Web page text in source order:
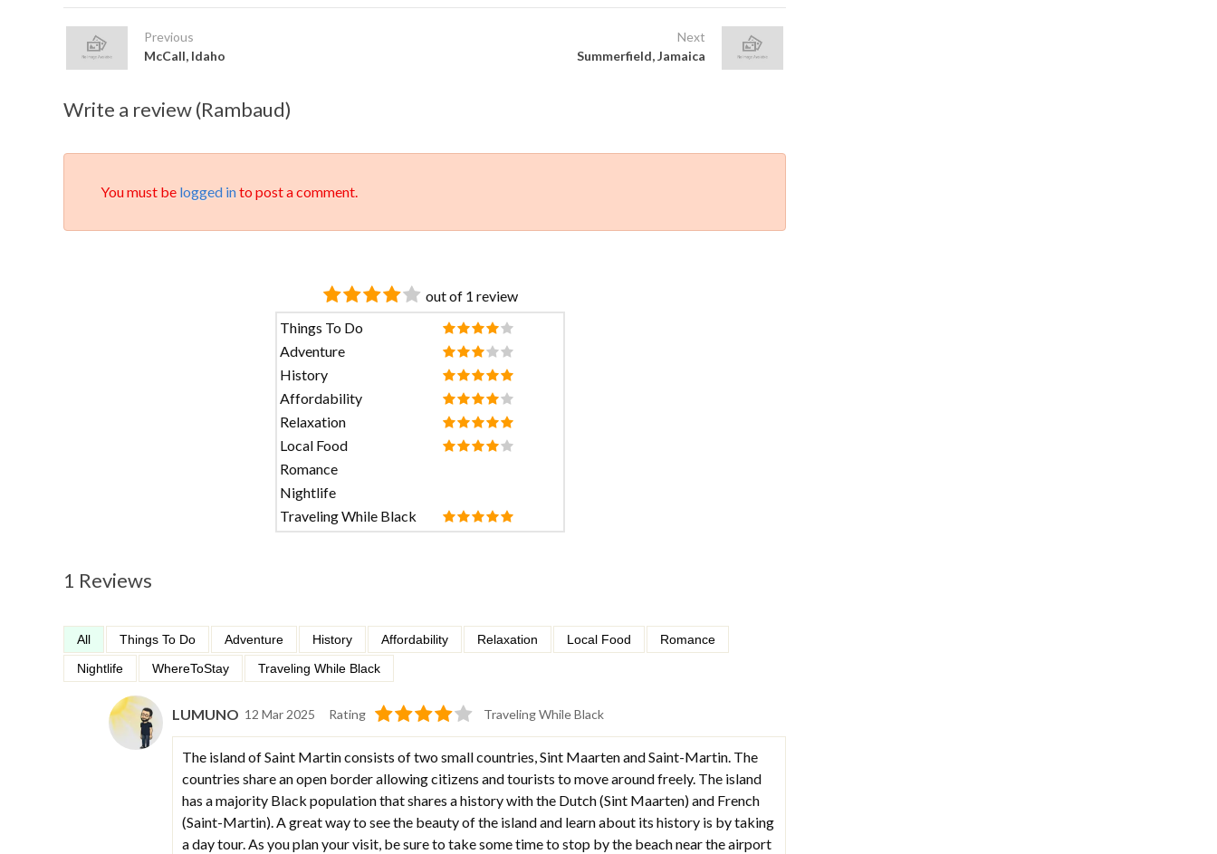
Previous
McCall, Idaho
Next
Summerfield, Jamaica
Write a review (Rambaud)
You must be logged into post a comment.
out of 1 review
Things To Do
Adventure
History
Affordability
Relaxation
Local Food
Romance
Nightlife
Traveling While Black
1 Reviews
All Things To Do Adventure History Affordability Relaxation Local Food
Romance
Nightlife
WhereToStay Traveling While Black
LUMUNO 12 Mar 2025 Rating Traveling While Black
The island of Saint Martin consists of two small countries, Sint Maarten and Saint-Martin. The
countries share an open border allowing citizens and tourists to move around freely. The island
has a majority Black population that shares a history with the Dutch (Sint Maarten) and French
(Saint-Martin). A great way to see the beauty of the island and learn about its history is by taking
a day tour. As you plan your visit, be sure to take some time to stop by the beach near the airport